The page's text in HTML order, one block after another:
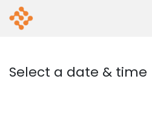
Skip to Content
Select a date & time